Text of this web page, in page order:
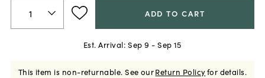
ADD TO CART
Est. Arrival: Sep 9 - Sep 15
This item is non-returnable. See ourReturn Policyfor details.